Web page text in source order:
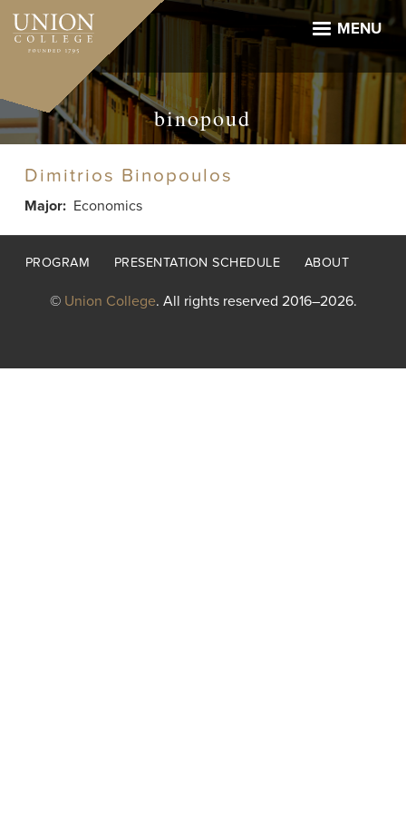
Skip
main
MENU
binopoud
Dimitrios Binopoulos
Major Economics
Footer
PROGRAM PRESENTATION SCHEDULE ABOUT
© Union College. All rights reserved 2016–2026.